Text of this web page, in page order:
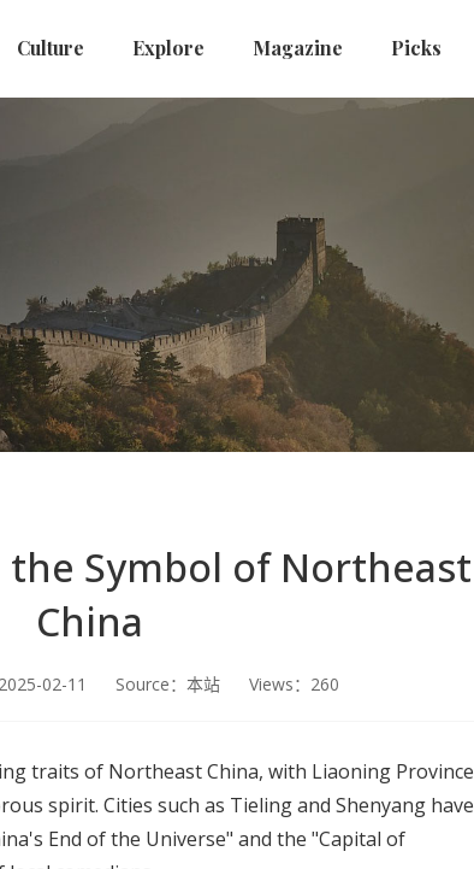
Culture Explore Magazine Picks
Symbol of Northeast
China
02-11 Source：本站 Views：260
traits of Northeast China, with Liaoning Province
spirit. Cities such as Tieling and Shenyang have
End of the Universe" and the "Capital of